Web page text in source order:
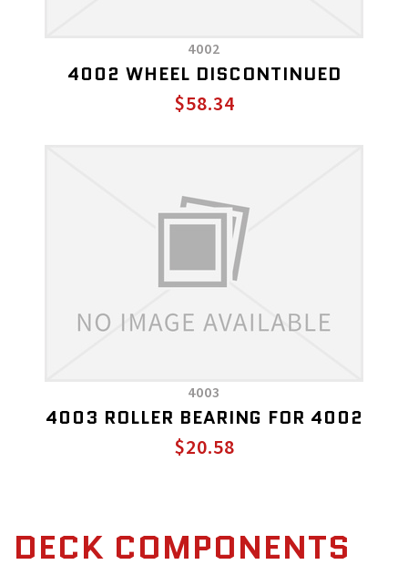
4002
4002 WHEEL DISCONTINUED
$58.34
4003
4003 ROLLER BEARING FOR 4002
$20.58
DECK COMPONENTS